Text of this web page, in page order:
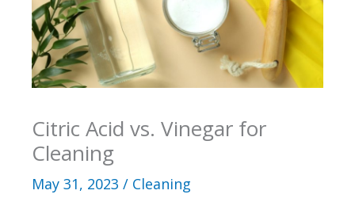
Citric Acid vs. Vinegar for
Cleaning
May 31, 2023 / Cleaning